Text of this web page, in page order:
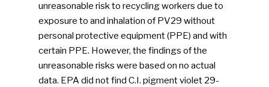
unreasonable risk to recycling workers due to
exposure to and inhalation of PV29 without
personal protective equipment (PPE) and with
certain PPE. However, the findings of the
unreasonable risks were based on no actual
data. EPA did not find C.I. pigment violet 29-
SUBSCRIBE TO OUR
NEWSLETTER
Industry